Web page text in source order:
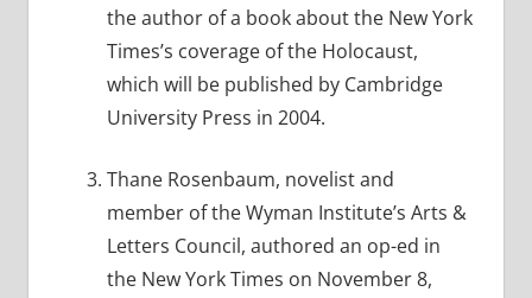
the author of a book about the New York
Times’s coverage of the Holocaust,
which will be published by Cambridge
University Press in 2004.
Thane Rosenbaum, novelist and
member of the Wyman Institute’s Arts &
Letters Council, authored an op-ed in
the New York Times on November 8,